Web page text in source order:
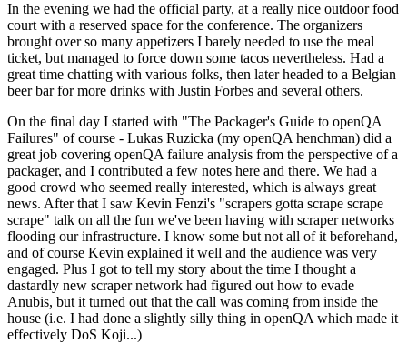
In the evening we had the official party, at a really nice outdoor food
court with a reserved space for the conference. The organizers
brought over so many appetizers I barely needed to use the meal
ticket, but managed to force down some tacos nevertheless. Had a
great time chatting with various folks, then later headed to a Belgian
beer bar for more drinks with Justin Forbes and several others.
On the final day I started with "The Packager's Guide to openQA
Failures" of course - Lukas Ruzicka (my openQA henchman) did a
great job covering openQA failure analysis from the perspective of a
packager, and I contributed a few notes here and there. We had a
good crowd who seemed really interested, which is always great
news. After that I saw Kevin Fenzi's "scrapers gotta scrape scrape
scrape" talk on all the fun we've been having with scraper networks
flooding our infrastructure. I know some but not all of it beforehand,
and of course Kevin explained it well and the audience was very
engaged. Plus I got to tell my story about the time I thought a
dastardly new scraper network had figured out how to evade
Anubis, but it turned out that the call was coming from inside the
house (i.e. I had done a slightly silly thing in openQA which made it
effectively DoS Koji...)